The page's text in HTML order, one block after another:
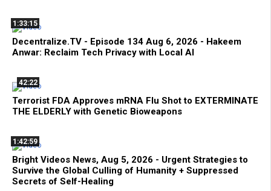
1:33:15
Decentralize.TV - Episode 134 Aug 6, 2026 - Hakeem
Anwar: Reclaim Tech Privacy with Local AI
42:22
Terrorist FDA Approves mRNA Flu Shot to EXTERMINATE
THE ELDERLY with Genetic Bioweapons
1:42:59
Bright Videos News, Aug 5, 2026 - Urgent Strategies to
Survive the Global Culling of Humanity + Suppressed
Secrets of Self-Healing